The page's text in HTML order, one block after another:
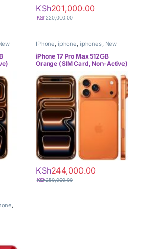
KSh201,000.00
KSh220,000.00
IPhone, iphone, iphones, New
Phones
iPhone 17 Pro Max 512GB
Orange (SIM Card, Non-Active)
KSh244,000.00
KSh250,000.00
,